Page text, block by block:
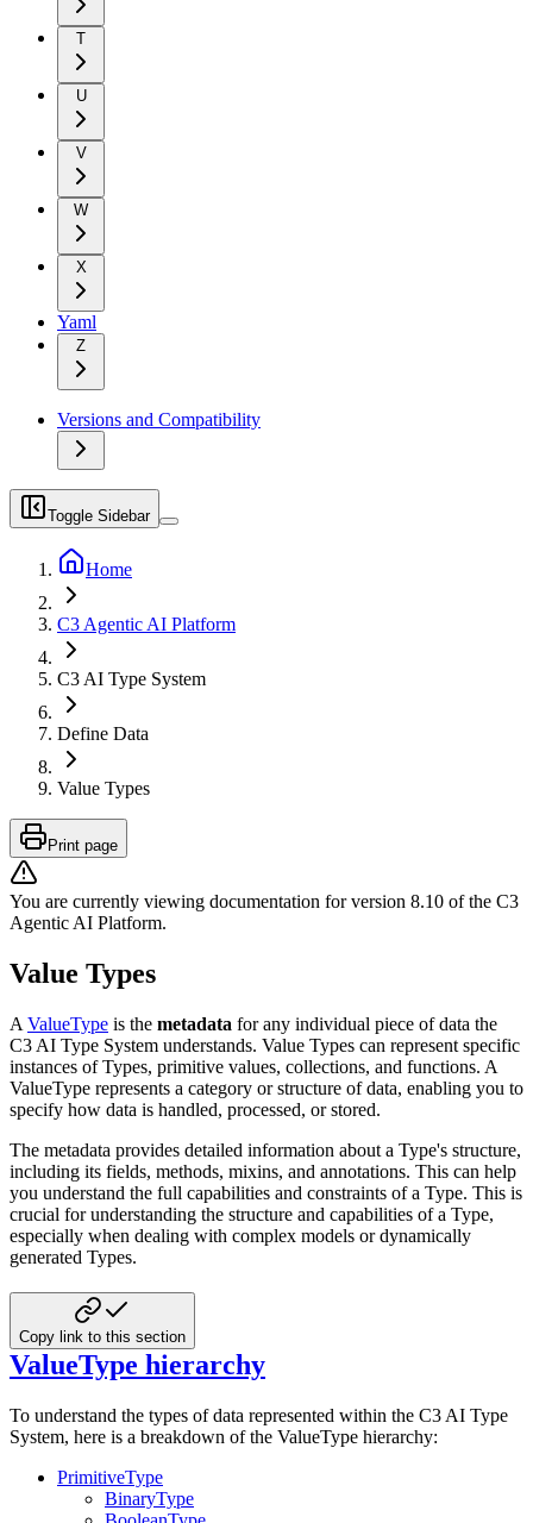
T
U
V
W
X
Yaml
Z
Versions and Compatibility
Toggle Sidebar
Home
C3 Agentic AI Platform
C3 AI Type System
Define Data
Value Types
Print page
You are currently viewing documentation for version 8.10 of the C3
Agentic AI Platform.
Value Types
A ValueType is the metadata for any individual piece of data the
C3 AI Type System understands. Value Types can represent specific
instances of Types, primitive values, collections, and functions. A
ValueType represents a category or structure of data, enabling you to
specify how data is handled, processed, or stored.
The metadata provides detailed information about a Type's structure,
including its fields, methods, mixins, and annotations. This can help
you understand the full capabilities and constraints of a Type. This is
crucial for understanding the structure and capabilities of a Type,
especially when dealing with complex models or dynamically
generated Types.
Copy link to this section
ValueType hierarchy
To understand the types of data represented within the C3 AI Type
System, here is a breakdown of the ValueType hierarchy:
PrimitiveType
BinaryType